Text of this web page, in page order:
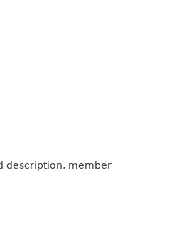
description, member